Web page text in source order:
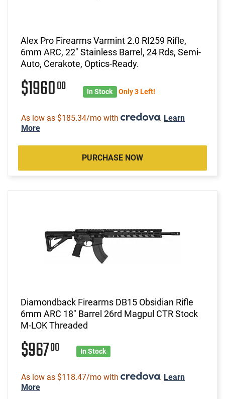
Alex Pro Firearms Varmint 2.0 RI259 Rifle,
6mm ARC, 22" Stainless Barrel, 24 Rds, Semi-
Auto, Cerakote, Optics-Ready.
$196000 In Stock Only 3 Left!
As low as $185.34/mo with . Learn
More
PURCHASE NOW
Diamondback Firearms DB15 Obsidian Rifle
6mm ARC 18" Barrel 26rd Magpul CTR Stock
M-LOK Threaded
$96700 In Stock
As low as $118.47/mo with . Learn
More